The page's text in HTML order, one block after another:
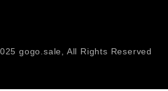
gogo.sale, All Rights Reserved